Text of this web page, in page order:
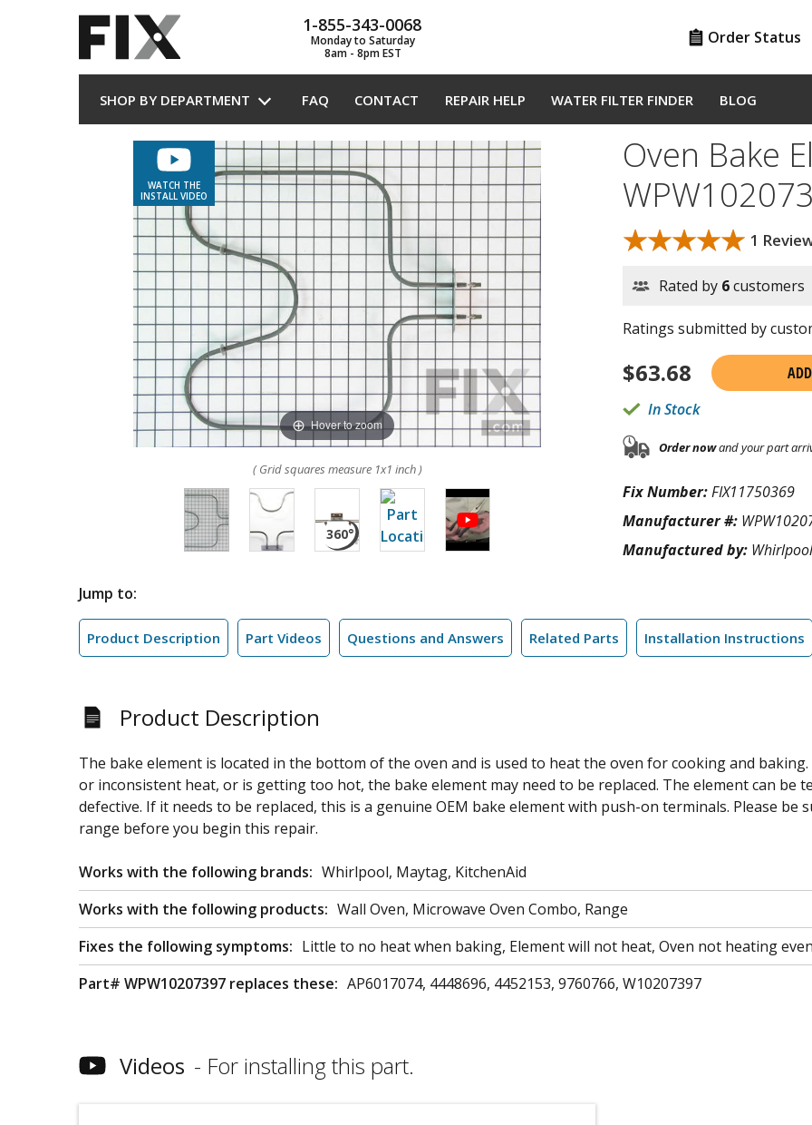
1-855-343-0068
Monday to Saturday
8am - 8pm EST
Order Status
SHOP BY DEPARTMENT FAQ CONTACT REPAIR HELP WATER FILTER FINDER BLOG
WATCH THE
INSTALL VIDEO
Hover to zoom
( Grid squares measure 1x1 inch )
Oven Bake
★★★★★
★★★★★ 1
Rated by 6customers
Ratings submitted by
$63.68
In Stock
Order nowand your part
Fix Number:FIX11750369
Manufacturer #:
Manufactured by: Whirlpool
Jump to:
Product Description Part Videos Questions and Answers Related Parts Installation Instructions
Product Description
The bake element is located in the bottom of the oven and is used to heat the oven for cooking and
or inconsistent heat, or is getting too hot, the bake element may need to be replaced. The element can be
defective. If it needs to be replaced, this is a genuine OEM bake element with push-on terminals. Please
range before you begin this repair.
Works with the following brands: Whirlpool, Maytag, KitchenAid
Works with the following products: Wall Oven, Microwave Oven Combo, Range
Fixes the following symptoms: Little to no heat when baking, Element will not heat, Oven not heating
Part# WPW10207397 replaces these: AP6017074, 4448696, 4452153, 9760766, W10207397
Videos For installing this part.